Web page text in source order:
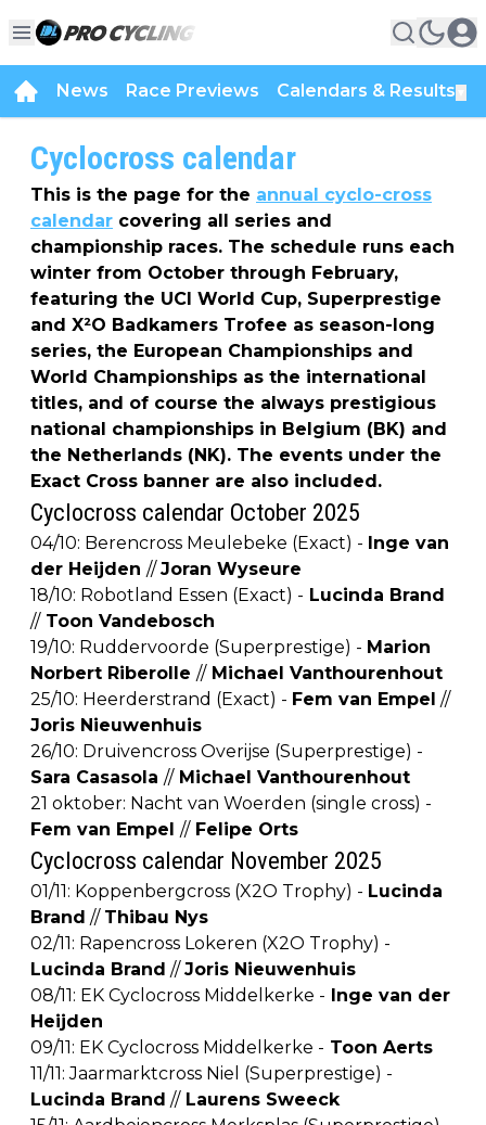
News Race Previews Calendars & Results
Cyclocross calendar
This is the page for the annual cyclo-cross
calendar covering all series and
championship races. The schedule runs each
winter from October through February,
featuring the UCI World Cup, Superprestige
and X²O Badkamers Trofee as season-long
series, the European Championships and
World Championships as the international
titles, and of course the always prestigious
national championships in Belgium (BK) and
the Netherlands (NK). The events under the
Exact Cross banner are also included.
Cyclocross calendar October 2025
04/10: Berencross Meulebeke (Exact) - Inge van
der Heijden //Joran Wyseure
18/10: Robotland Essen (Exact) - Lucinda Brand
//Toon Vandebosch
19/10: Ruddervoorde (Superprestige) - Marion
Norbert Riberolle //Michael Vanthourenhout
25/10: Heerderstrand (Exact) - Fem van Empel //
Joris Nieuwenhuis
26/10: Druivencross Overijse (Superprestige) -
Sara Casasola //Michael Vanthourenhout
21 oktober: Nacht van Woerden (single cross) -
Fem van Empel //Felipe Orts
Cyclocross calendar November 2025
01/11: Koppenbergcross (X2O Trophy) - Lucinda
Brand // Thibau Nys
02/11: Rapencross Lokeren (X2O Trophy) -
Lucinda Brand //Joris Nieuwenhuis
08/11: EK Cyclocross Middelkerke - Inge van der
Heijden
09/11: EK Cyclocross Middelkerke - Toon Aerts
11/11: Jaarmarktcross Niel (Superprestige) -
Lucinda Brand //Laurens Sweeck